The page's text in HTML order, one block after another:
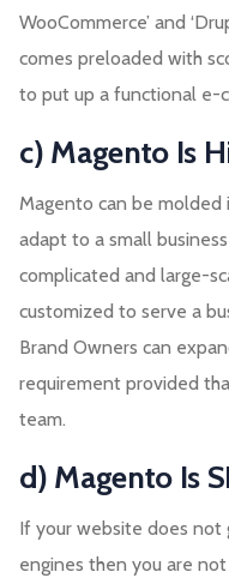
WooCommerce’ and
comes preloaded with
to put up a functional e-
c) Magento Is
Magento can be molded
adapt to a small
complicated and large-
customized to serve a
Brand Owners can
requirement provided
team.
d) Magento Is
If your website does not
engines then you are